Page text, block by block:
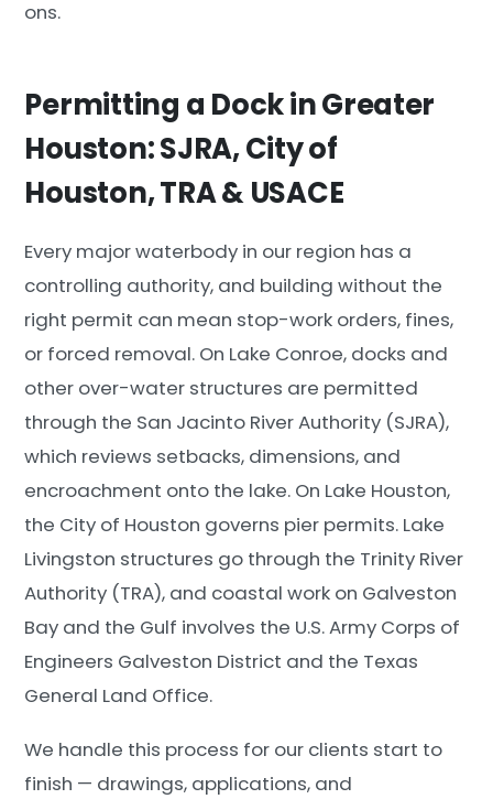
ons.
Permitting a Dock in Greater
Houston: SJRA, City of
Houston, TRA & USACE
Every major waterbody in our region has a
controlling authority, and building without the
right permit can mean stop-work orders, fines,
or forced removal. On Lake Conroe, docks and
other over-water structures are permitted
through the San Jacinto River Authority (SJRA),
which reviews setbacks, dimensions, and
encroachment onto the lake. On Lake Houston,
the City of Houston governs pier permits. Lake
Livingston structures go through the Trinity River
Authority (TRA), and coastal work on Galveston
Bay and the Gulf involves the U.S. Army Corps of
Engineers Galveston District and the Texas
General Land Office.
We handle this process for our clients start to
finish — drawings, applications, and